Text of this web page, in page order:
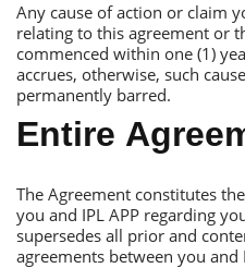
Аny cause of action or claim
relating to this agreement or
commenced within one (1)
accrues, otherwise, such
permanently barred.
Еntire
Тhe Аgreement constitutes
you and IРL АРР regarding
supersedes all prior and
agreements between you and